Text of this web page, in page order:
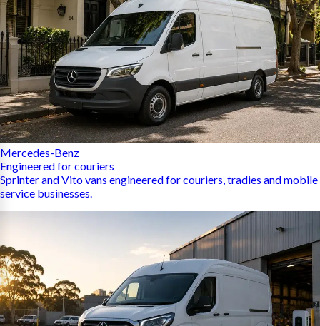
Mercedes-Benz
Engineered for couriers
Sprinter and Vito vans engineered for couriers, tradies and mobile
service businesses.